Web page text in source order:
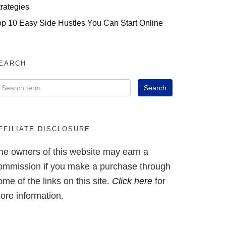
10 Easy Side Hustles You Can Start Online
DISCLOSURE
owners of this website may earn a
if you make a purchase through
of the links on this site. Click here for
information.